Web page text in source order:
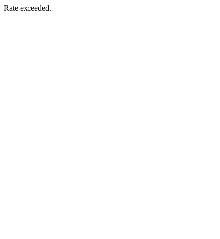
Rate exceeded.